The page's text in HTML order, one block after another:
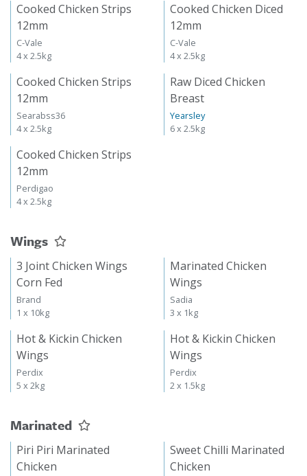
Cooked Chicken Strips
12mm
C-Vale
4 x 2.5kg
Cooked Chicken Diced
12mm
C-Vale
4 x 2.5kg
Cooked Chicken Strips
12mm
Searabss36
4 x 2.5kg
Raw Diced Chicken
Breast
Yearsley
6 x 2.5kg
Cooked Chicken Strips
12mm
Perdigao
4 x 2.5kg
Wings
3 Joint Chicken Wings
Corn Fed
Brand
1 x 10kg
Marinated Chicken
Wings
Sadia
3 x 1kg
Hot & Kickin Chicken
Wings
Perdix
5 x 2kg
Hot & Kickin Chicken
Wings
Perdix
2 x 1.5kg
Marinated
Piri Piri Marinated
Chicken
Sweet Chilli Marinated
Chicken